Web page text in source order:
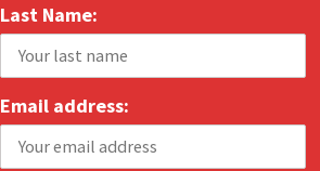
October 2015
September 2015
February 2015
January 2015
Last Name:
Email address: